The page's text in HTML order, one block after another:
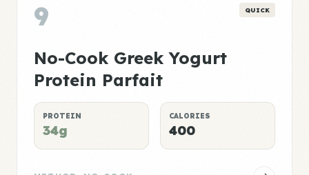
9 QUICK
No-Cook Greek Yogurt
Protein Parfait
PROTEIN
34g
CALORIES
400